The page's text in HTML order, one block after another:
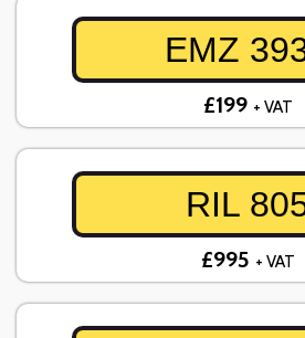
EMZ
£199 + VAT
RIL
£995 + VAT